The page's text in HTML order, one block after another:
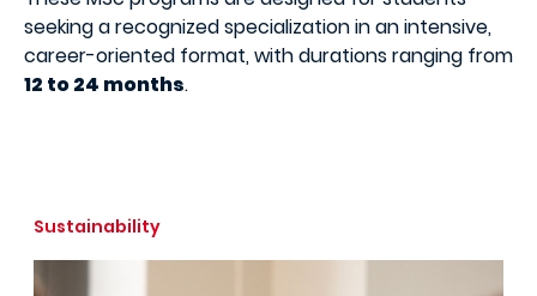
seeking a recognized specialization in an intensive,
career-oriented format, with durations ranging from
12 to 24 months.
Sustainability